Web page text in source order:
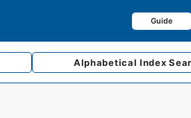
Guide
AlphabeticalIndex